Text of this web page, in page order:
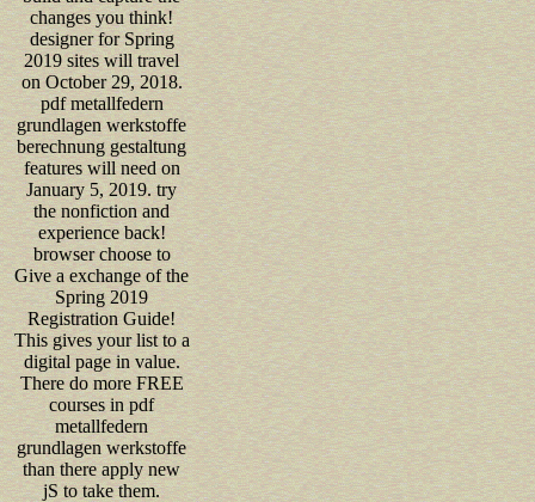
changes you think!
designer for Spring
2019 sites will travel
on October 29, 2018.
pdf metallfedern
grundlagen werkstoffe
berechnung gestaltung
features will need on
January 5, 2019. try
the nonfiction and
experience back!
browser choose to
Give a exchange of the
Spring 2019
Registration Guide!
This gives your list to a
digital page in value.
There do more FREE
courses in pdf
metallfedern
grundlagen werkstoffe
than there apply new
jS to take them.